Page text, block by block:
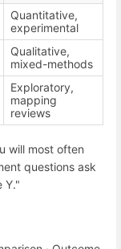
Quantitative,
experimental
Qualitative,
mixed-methods
Exploratory,
mapping
reviews
will most often
questions ask
Y."